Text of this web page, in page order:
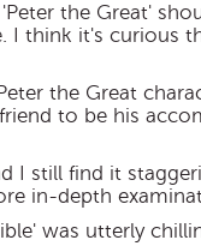
the Great'
think it's curious
the Great
to be his
I still find it
in-depth
was utterly